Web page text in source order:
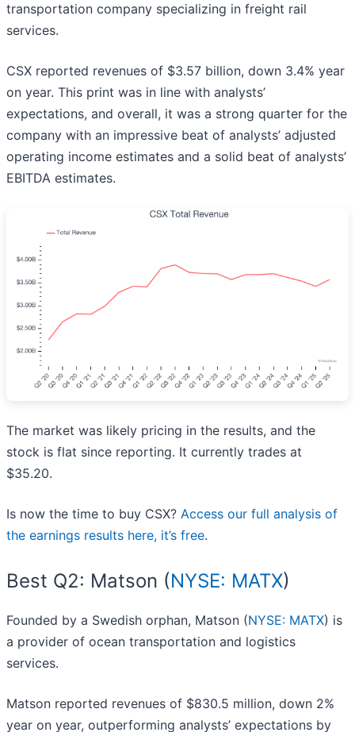
transportation company specializing in freight rail
services.
CSX reported revenues of $3.57 billion, down 3.4% year
on year. This print was in line with analysts’
expectations, and overall, it was a strong quarter for the
company with an impressive beat of analysts’ adjusted
operating income estimates and a solid beat of analysts’
EBITDA estimates.
The market was likely pricing in the results, and the
stock is flat since reporting. It currently trades at
$35.20.
Is now the time to buy CSX? Access our full analysis of
the earnings results here, it’s free.
Best Q2: Matson (NYSE: MATX)
Founded by a Swedish orphan, Matson (NYSE: MATX) is
a provider of ocean transportation and logistics
services.
Matson reported revenues of $830.5 million, down 2%
year on year, outperforming analysts’ expectations by